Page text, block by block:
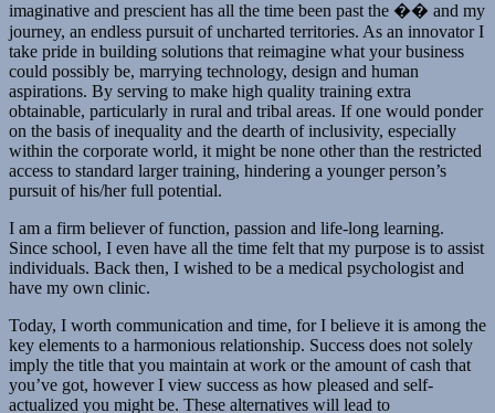
imaginative and prescient has all the time been past the �� and my
journey, an endless pursuit of uncharted territories. As an innovator I
take pride in building solutions that reimagine what your business
could possibly be, marrying technology, design and human
aspirations. By serving to make high quality training extra
obtainable, particularly in rural and tribal areas. If one would ponder
on the basis of inequality and the dearth of inclusivity, especially
within the corporate world, it might be none other than the restricted
access to standard larger training, hindering a younger person’s
pursuit of his/her full potential.
I am a firm believer of function, passion and life-long learning.
Since school, I even have all the time felt that my purpose is to assist
individuals. Back then, I wished to be a medical psychologist and
have my own clinic.
Today, I worth communication and time, for I believe it is among the
key elements to a harmonious relationship. Success does not solely
imply the title that you maintain at work or the amount of cash that
you’ve got, however I view success as how pleased and self-
actualized you might be. These alternatives will lead to